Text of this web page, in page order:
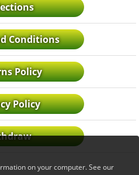
Conditions
Policy
Policy
on your computer. See our